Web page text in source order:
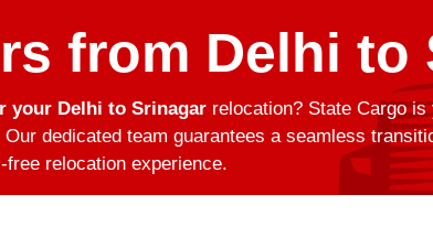
from Delhi to
your Delhi to Srinagar relocation? State Cargo
dedicated team guarantees a seamless
relocation experience.